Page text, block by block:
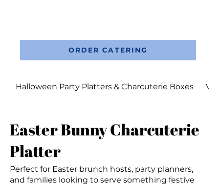
ORDER CATERING
Halloween Party Platters & Charcuterie Boxes
Easter Bunny Charcuterie
Platter
Perfect for Easter brunch hosts, party planners,
and families looking to serve something festive